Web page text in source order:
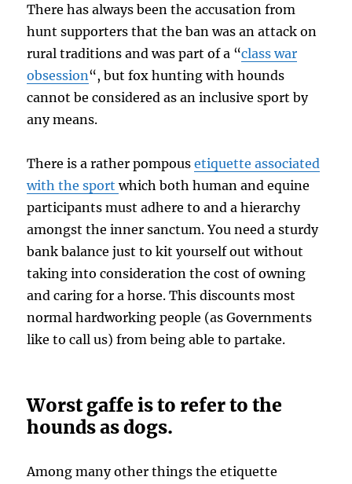
There has always been the accusation from
hunt supporters that the ban was an attack on
rural traditions and was part of a “class war
obsession“, but fox hunting with hounds
cannot be considered as an inclusive sport by
any means.
There is a rather pompousetiquette associated
with the sportwhich both human and equine
participants must adhere to and a hierarchy
amongst the inner sanctum. You need a sturdy
bank balance just to kit yourself out without
taking into consideration the cost of owning
and caring for a horse. This discounts most
normal hardworking people (as Governments
like to call us) from being able to partake.
Worst gaffe is to refer to the
hounds as dogs.
Among many other things the etiquette